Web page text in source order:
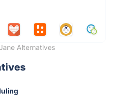
Jane Alternatives